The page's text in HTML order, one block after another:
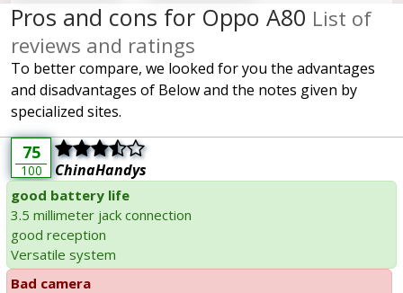
Pros and cons for Oppo A80 List of
reviews and ratings
To better compare, we looked for you the advantages
and disadvantages of Below and the notes given by
specialized sites.
75
100 ChinaHandys
good battery life
3.5 millimeter jack connection
good reception
Versatile system
Bad camera